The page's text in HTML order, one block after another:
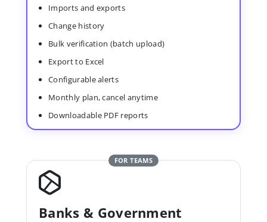
Imports and exports
Change history
Bulk verification (batch upload)
Export to Excel
Configurable alerts
Monthly plan, cancel anytime
Downloadable PDF reports
FOR TEAMS
Banks & Government